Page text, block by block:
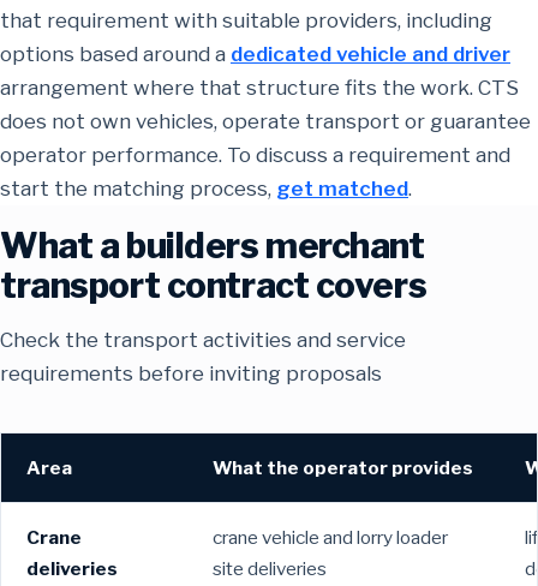
that requirement with suitable providers, including
options based around a dedicated vehicle and driver
arrangement where that structure fits the work. CTS
does not own vehicles, operate transport or guarantee
operator performance. To discuss a requirement and
start the matching process, get matched.
What a builders merchant
transport contract covers
Check the transport activities and service
requirements before inviting proposals
Area What the operator provides
Crane
deliveries
crane vehicle and lorry loader
site deliveries